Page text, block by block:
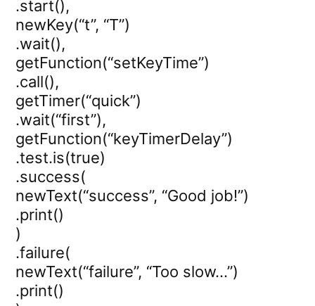
.start(),
newKey(“t”, “T”)
.wait(),
getFunction(“setKeyTime”)
.call(),
getTimer(“quick”)
.wait(“first”),
getFunction(“keyTimerDelay”)
.test.is(true)
.success(
newText(“success”, “Good job!”)
.print()
)
.failure(
newText(“failure”, “Too slow…”)
.print()